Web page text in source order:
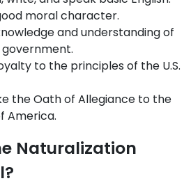
moral character.
and understanding of
government.
to the principles of the U.S.
the Oath of Allegiance to the
America.
Naturalization